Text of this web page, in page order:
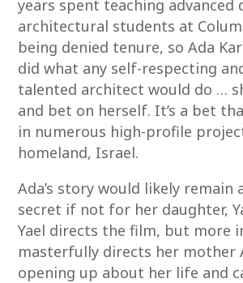
years spent teaching advanced
architectural students at
being denied tenure, so Ada
did what any self-respecting
talented architect would do …
and bet on herself. It’s a bet
in numerous high-profile
homeland, Israel.
Ada’s story would likely remain
secret if not for her daughter,
Yael directs the film, but more
masterfully directs her mother
opening up about her life and